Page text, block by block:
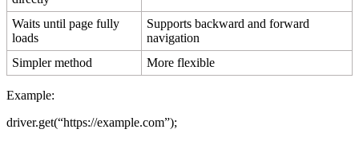
Waits until page fully
loads
Supports backward and forward
navigation
Simpler method
More flexible
Example:
driver.get(“https://example.com”);